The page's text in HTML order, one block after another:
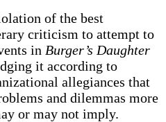
of the best
criticism to attempt to
in Burger’s Daughter
it according to
allegiances that
and dilemmas more
or may not imply.